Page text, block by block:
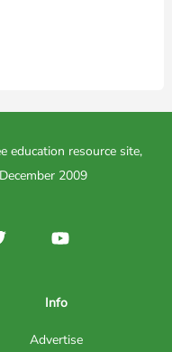
education resource site,
2009
Info
Advertise